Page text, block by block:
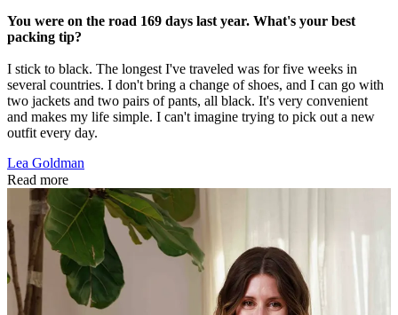
You were on the road 169 days last year. What's your best
packing tip?
I stick to black. The longest I've traveled was for five weeks in
several countries. I don't bring a change of shoes, and I can go with
two jackets and two pairs of pants, all black. It's very convenient
and makes my life simple. I can't imagine trying to pick out a new
outfit every day.
Lea Goldman
Read more